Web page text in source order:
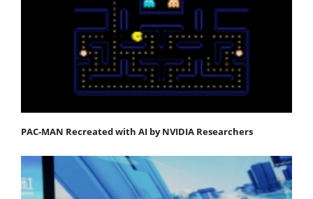
PAC-MAN Recreated with AI by NVIDIA Researchers